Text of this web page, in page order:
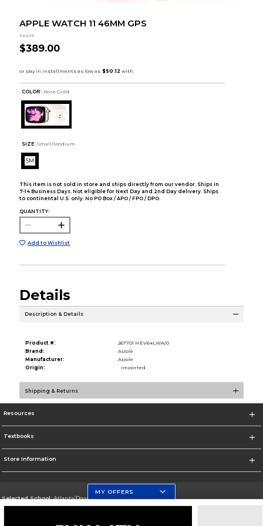
APPLE WATCH 11 46MM GPS
Apple
$389.00
COLOR : Rose Gold
SIZE: Small/Medium
SM
This item is not sold in store and ships directly from our vendor. Ships in
7-14 Business Days. Not eligible for Next Day and 2nd Day delivery. Ships
to continental U.S. only. No PO Box / APO / FPO / DPO.
QUANTITY:
Add to Wishlist
Details
Description & Details
Product #:
267701 MEV64LWA/0
Brand:
Apple
Manufacturer:
Apple
Origin:
Imported
Shipping & Returns
Resources
Textbooks
Store Information
Selected School:Atlanta/Downtown Campus
MY OFFERS